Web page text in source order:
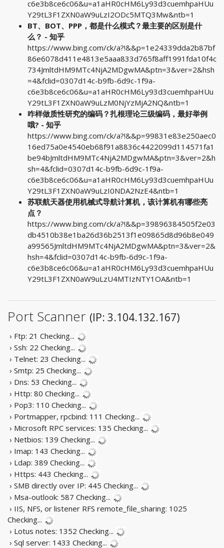
c6e3b8ce6c06&u=a1aHR0cHM6Ly93d3cuemhpaHUu
Y29tL3F1ZXN0aW9uLzI2ODc5MTQ3Mw&ntb=1
BT、BOT、PPP，都是什么模式？最主要的区别是什
么？ - 知乎
https://www.bing.com/ck/a?!&&p=1e24339dda2b87bf
86e6078d411e4813e5aaa833d765f8aff1991fda10f4c
734JmltdHM9MTc4NjA2MDgwMA&ptn=3&ver=2&hsh
=4&fclid=0307d14c-b9fb-6d9c-1f9a-
c6e3b8ce6c06&u=a1aHR0cHM6Ly93d3cuemhpaHUu
Y29tL3F1ZXN0aW9uLzM0NjYzMjA2NQ&ntb=1
咋样做质性研究的编码？扎根理论三级编码，最好举例
哦? - 知乎
https://www.bing.com/ck/a?!&&p=99831e83e250aec0
16ed75a0e4540eb68f91a8836c4422099d114571fa1
be94bJmltdHM9MTc4NjA2MDgwMA&ptn=3&ver=2&h
sh=4&fclid=0307d14c-b9fb-6d9c-1f9a-
c6e3b8ce6c06&u=a1aHR0cHM6Ly93d3cuemhpaHUu
Y29tL3F1ZXN0aW9uLzI0NDA2NzE4&ntb=1
苏联航天器使用机械式导航计算机，该计算机有哪些亮
点？
https://www.bing.com/ck/a?!&&p=39896384505f2e03
db4510b38e1ba26d36b2513f1e09865d8d96b8e049
a99565JmltdHM9MTc4NjA2MDgwMA&ptn=3&ver=2&
hsh=4&fclid=0307d14c-b9fb-6d9c-1f9a-
c6e3b8ce6c06&u=a1aHR0cHM6Ly93d3cuemhpaHUu
Y29tL3F1ZXN0aW9uLzU4MTIzNTY1OA&ntb=1
Port Scanner (IP: 3.104.132.167)
› Ftp: 21 Checking...
› Ssh: 22 Checking...
› Telnet: 23 Checking...
› Smtp: 25 Checking...
› Dns: 53 Checking...
› Http: 80 Checking...
› Pop3: 110 Checking...
› Portmapper, rpcbind: 111 Checking...
› Microsoft RPC services: 135 Checking...
› Netbios: 139 Checking...
› Imap: 143 Checking...
› Ldap: 389 Checking...
› Https: 443 Checking...
› SMB directly over IP: 445 Checking...
› Msa-outlook: 587 Checking...
› IIS, NFS, or listener RFS remote_file_sharing: 1025
Checking...
› Lotus notes: 1352 Checking...
› Sql server: 1433 Checking...